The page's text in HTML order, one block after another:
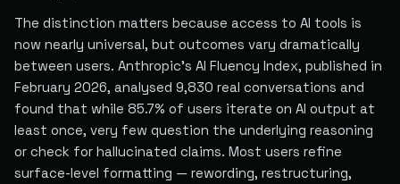
The distinction matters because access to AI tools is
now nearly universal, but outcomes vary dramatically
between users. Anthropic's AI Fluency Index, published in
February 2026, analysed 9,830 real conversations and
found that while 85.7% of users iterate on AI output at
least once, very few question the underlying reasoning
or check for hallucinated claims. Most users refine
surface-level formatting — rewording, restructuring,